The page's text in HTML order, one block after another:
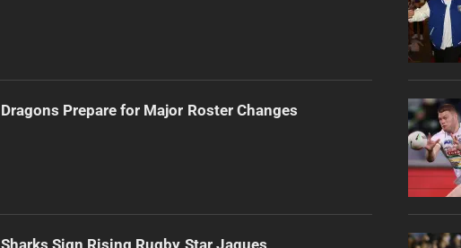
Dragons Prepare for Major Roster Changes
Sharks Sign Rising Rugby Star Jaques